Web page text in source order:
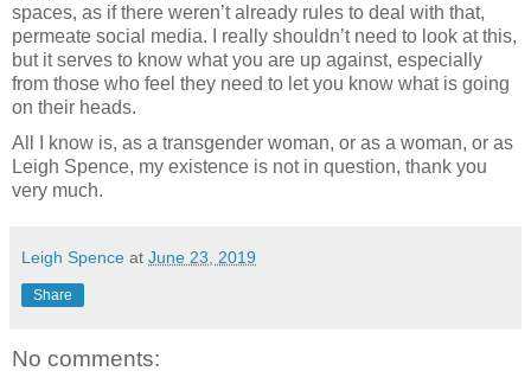
spaces, as if there weren’t already rules to deal with that,
permeate social media. I really shouldn’t need to look at this,
but it serves to know what you are up against, especially
from those who feel they need to let you know what is going
on their heads.
All I know is, as a transgender woman, or as a woman, or as
Leigh Spence, my existence is not in question, thank you
very much.
Leigh Spence at June 23, 2019
Share
No comments: